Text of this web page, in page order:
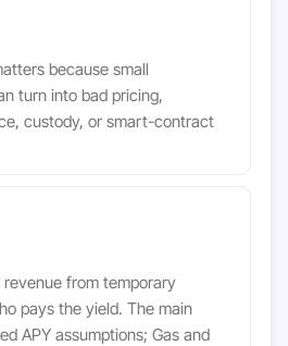
because small
turn into bad pricing,
custody, or smart-contract
from temporary
pays the yield. The main
APY assumptions; Gas and